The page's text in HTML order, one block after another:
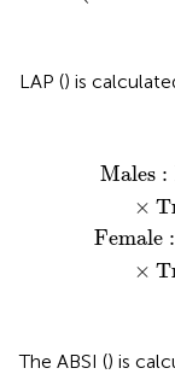
LAP () is
Males :
×
Female :
×
LAP= (WC
LAP =
The ABSI () is